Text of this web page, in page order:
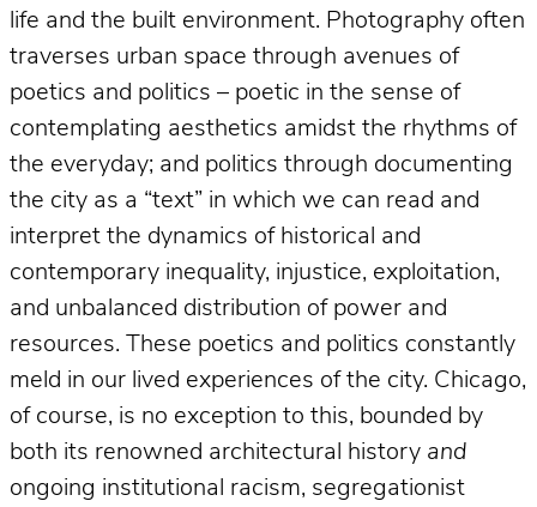
life and the built environment. Photography often
traverses urban space through avenues of
poetics and politics – poetic in the sense of
contemplating aesthetics amidst the rhythms of
the everyday; and politics through documenting
the city as a “text” in which we can read and
interpret the dynamics of historical and
contemporary inequality, injustice, exploitation,
and unbalanced distribution of power and
resources. These poetics and politics constantly
meld in our lived experiences of the city. Chicago,
of course, is no exception to this, bounded by
both its renowned architectural history and
ongoing institutional racism, segregationist